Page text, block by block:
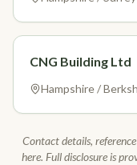
CNG Building Ltd
Hampshire /
Contact details,
here. Full disclosure is